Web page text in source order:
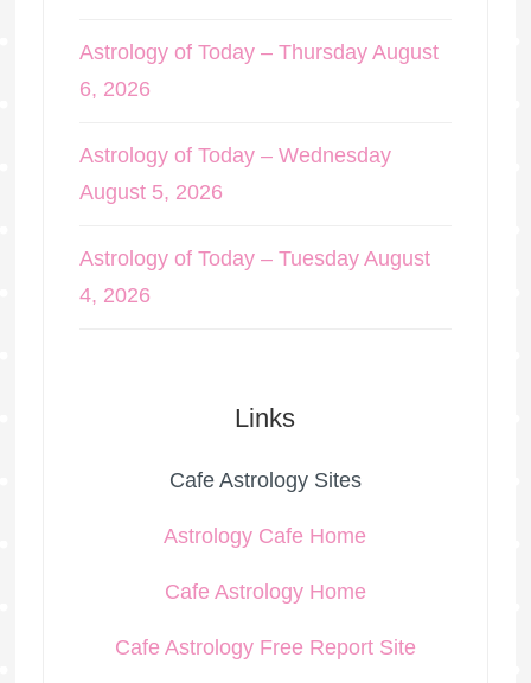
Astrology of Today – Thursday August
6, 2026
Astrology of Today – Wednesday
August 5, 2026
Astrology of Today – Tuesday August
4, 2026
Links
Cafe Astrology Sites
Astrology Cafe Home
Cafe Astrology Home
Cafe Astrology Free Report Site